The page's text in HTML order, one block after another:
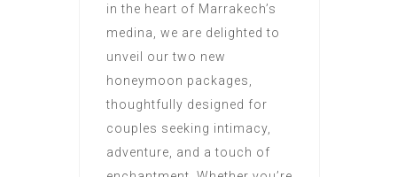
in the heart of Marrakech’s
medina, we are delighted to
unveil our two new
honeymoon packages,
thoughtfully designed for
couples seeking intimacy,
adventure, and a touch of